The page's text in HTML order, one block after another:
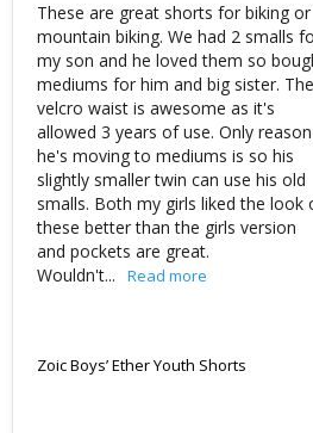
These are great shorts for biking or
mountain biking. We had 2 smalls
my son and he loved them so
mediums for him and big sister. The
velcro waist is awesome as it's
allowed 3 years of use. Only reason
he's moving to mediums is so his
slightly smaller twin can use his old
smalls. Both my girls liked the look
these better than the girls version
and pockets are great.
Wouldn't...
Zoic Boys’ Ether Youth Shorts